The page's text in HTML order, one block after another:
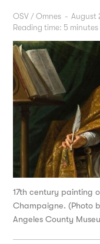
OSV / Omnes - August
Reading time: 5 minutes
17th century painting
Champaigne. (Photo
Angeles County